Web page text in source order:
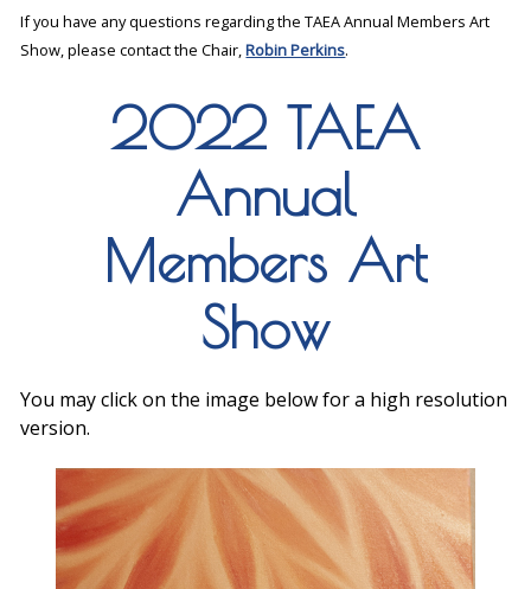
If you have any questions regarding the TAEA Annual Members Art
Show, please contact the Chair,Robin Perkins.
2022 TAEA
Annual
Members Art
Show
You may click on the image below for a high resolution
version.